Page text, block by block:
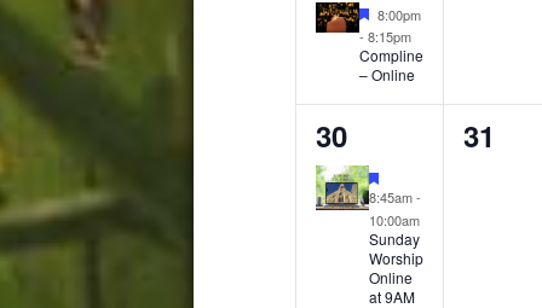
Featured
8:00pm
-8:15pm
Compline
– Online
4
events,
30
8:45am-
10:00am
Sunday
Worship
Online
at 9AM
0
31